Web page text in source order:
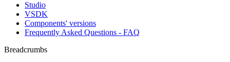
Studio
VSDK
Components' versions
Frequently Asked Questions - FAQ
Breadcrumbs